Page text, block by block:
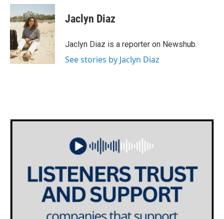
c
e
b
o
o
k
i
t
t
e
r
n
k
e
d
I
n
Jaclyn Diaz
Jaclyn Diaz is a reporter on Newshub.
See stories by Jaclyn Diaz